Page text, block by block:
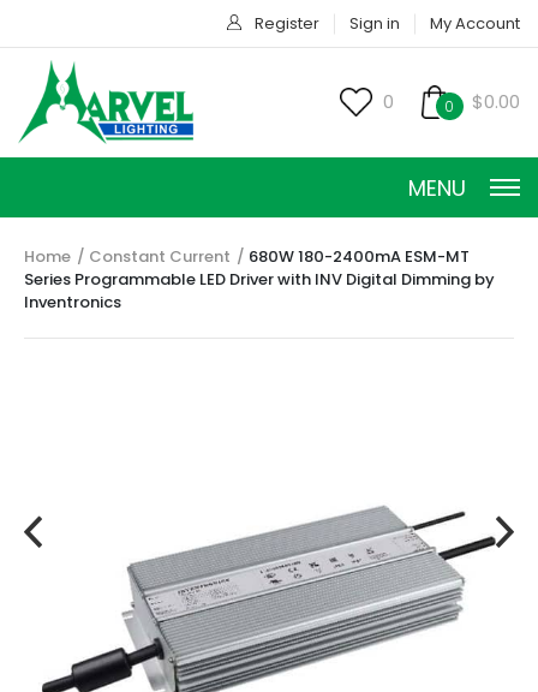
Register Sign in My Account
0 0 $0.00
MENU
CONSTANT VOLTAGE
TRANSFORMERS
EMERGENCY
Home Constant Current
680W 180-2400mA ESM-MT
Series Programmable LED Driver with INV Digital Dimming by
Inventronics